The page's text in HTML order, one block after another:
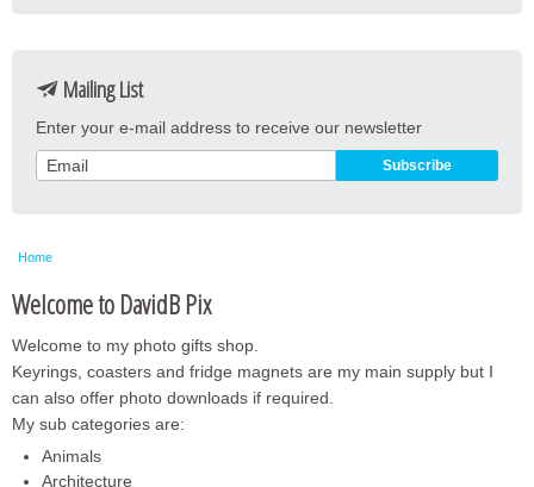
Magnets
Personalised / Custom
Mailing List
Enter your e-mail address to receive our newsletter
Home
Welcome to DavidB Pix
Welcome to my photo gifts shop.
Keyrings, coasters and fridge magnets are my main supply but I
can also offer photo downloads if required.
My sub categories are:
Animals
Architecture